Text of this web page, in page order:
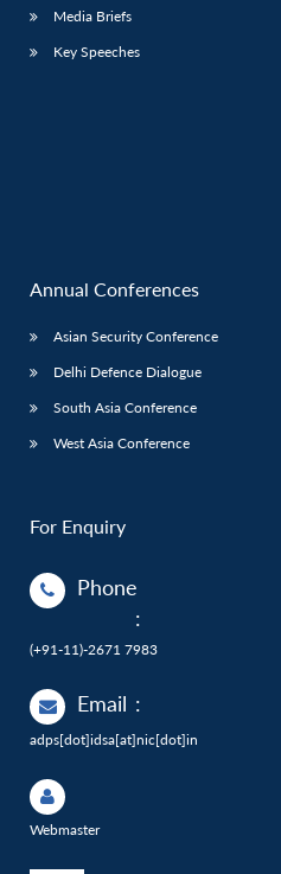
Media Briefs
Key Speeches
Annual Conferences
Asian Security Conference
Delhi Defence Dialogue
South Asia Conference
West Asia Conference
For Enquiry
Phone
:
(+91-11)-2671 7983
Email :
adps[dot]idsa[at]nic[dot]in
Webmaster